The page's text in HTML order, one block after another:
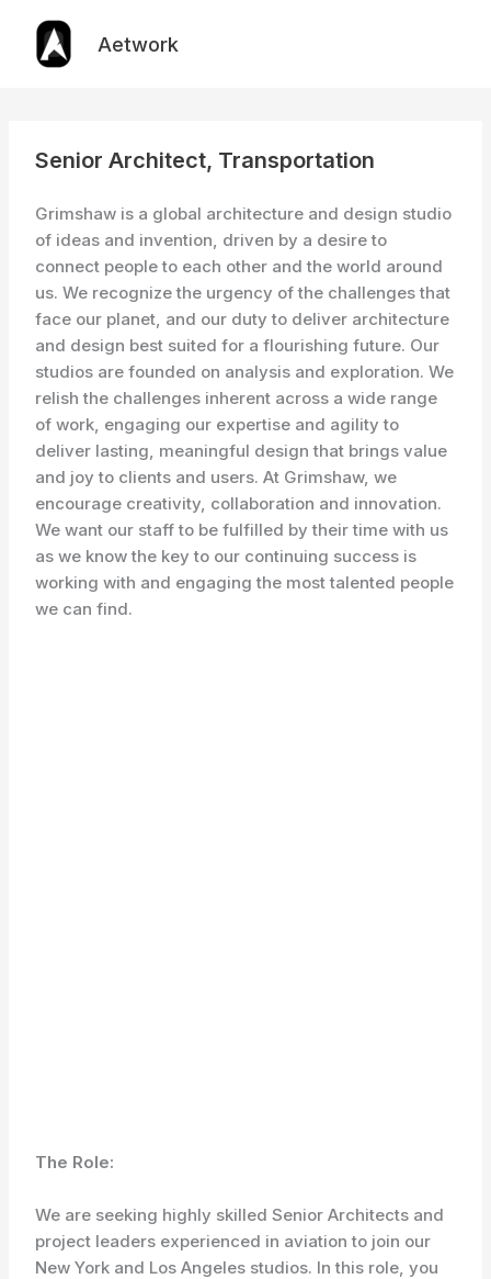
content
Aetwork
Senior Architect, Transportation
Grimshaw is a global architecture and design studio
of ideas and invention, driven by a desire to
connect people to each other and the world around
us. We recognize the urgency of the challenges that
face our planet, and our duty to deliver architecture
and design best suited for a flourishing future. Our
studios are founded on analysis and exploration. We
relish the challenges inherent across a wide range
of work, engaging our expertise and agility to
deliver lasting, meaningful design that brings value
and joy to clients and users. At Grimshaw, we
encourage creativity, collaboration and innovation.
We want our staff to be fulfilled by their time with us
as we know the key to our continuing success is
working with and engaging the most talented people
we can find.
The Role:
We are seeking highly skilled Senior Architects and
project leaders experienced in aviation to join our
New York and Los Angeles studios. In this role, you